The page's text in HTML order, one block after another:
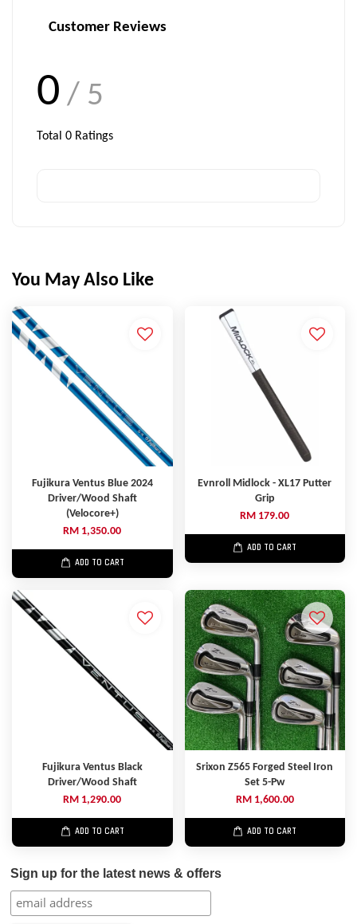
Customer Reviews
0 / 5
Total 0 Ratings
You May Also Like
Fujikura Ventus Blue 2024
Driver/Wood Shaft
(Velocore+)
RM 1,350.00
ADD TO CART
Evnroll Midlock - XL17 Putter
Grip
RM 179.00
ADD TO CART
Fujikura Ventus Black
Driver/Wood Shaft
RM 1,290.00
ADD TO CART
Srixon Z565 Forged Steel Iron
Set 5-Pw
RM 1,600.00
ADD TO CART
Sign up for the latest news & offers